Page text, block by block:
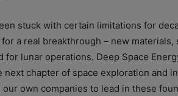
stuck with certain limitations for
a real breakthrough – new
for lunar operations. Deep Space
chapter of space exploration and
own companies to lead in these